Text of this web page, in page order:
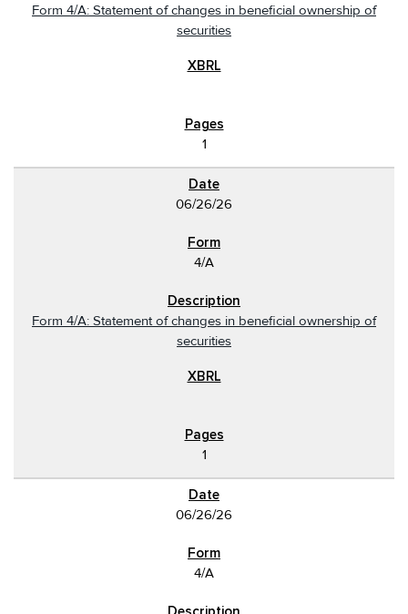
Form 4/A: Statement of changes in beneficial ownership of
securities
1
06/26/26
4/A
Form 4/A: Statement of changes in beneficial ownership of
securities
1
06/26/26
4/A